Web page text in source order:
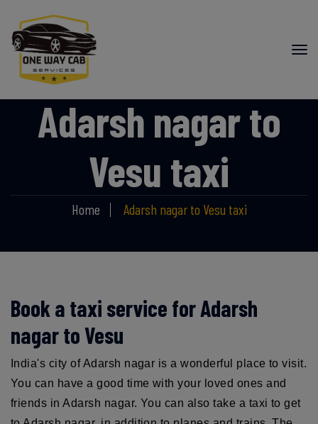
Adarsh nagar to
Vesu taxi
Home Adarsh nagar to Vesu taxi
Book a taxi service for Adarsh
nagar to Vesu
India's city of Adarsh nagar is a wonderful place to visit.
You can have a good time with your loved ones and
friends in Adarsh nagar. You can also take a taxi to get